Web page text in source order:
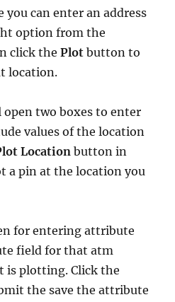
you can enter an address
option from the
click thePlotbutton to
location.
open two boxes to enter
values of the location
Location button in
a pin at the location you
for entering attribute
field for that atm
is plotting. Click the
the save the attribute